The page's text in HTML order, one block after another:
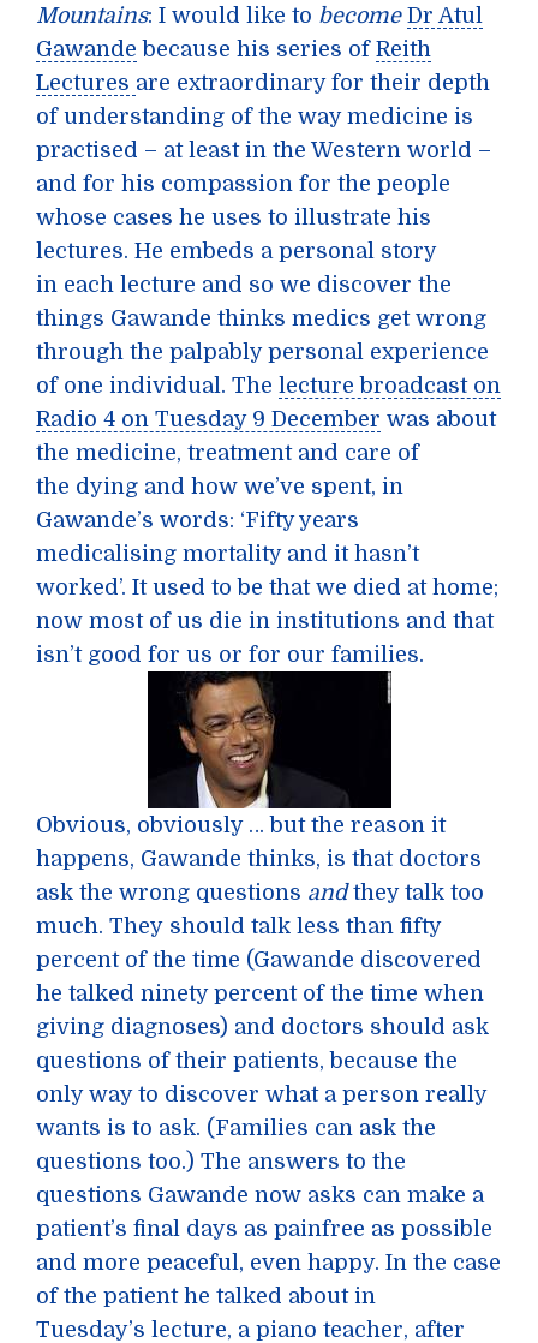
Mountains: I would like to become Dr Atul
Gawande because his series of Reith
Lectures are extraordinary for their depth
of understanding of the way medicine is
practised – at least in the Western world –
and for his compassion for the people
whose cases he uses to illustrate his
lectures. He embeds a personal story
in each lecture and so we discover the
things Gawande thinks medics get wrong
through the palpably personal experience
of one individual. The lecture broadcast on
Radio 4 on Tuesday 9 December was about
the medicine, treatment and care of
the dying and how we’ve spent, in
Gawande’s words: ‘Fifty years
medicalising mortality and it hasn’t
worked’. It used to be that we died at home;
now most of us die in institutions and that
isn’t good for us or for our families.
Obvious, obviously … but the reason it
happens, Gawande thinks, is that doctors
ask the wrong questions andthey talk too
much. They should talk less than fifty
percent of the time (Gawande discovered
he talked ninety percent of the time when
giving diagnoses) and doctors should ask
questions of their patients, because the
only way to discover what a person really
wants is to ask. (Families can ask the
questions too.) The answers to the
questions Gawande now asks can make a
patient’s final days as painfree as possible
and more peaceful, even happy. In the case
of the patient he talked about in
Tuesday’s lecture, a piano teacher, after